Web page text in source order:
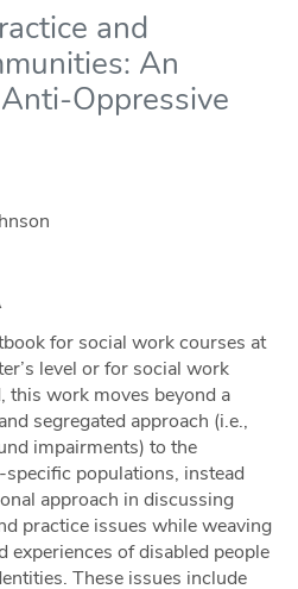
and
An
Oppressive
for social work courses at
level or for social work
this work moves beyond a
segregated approach (i.e.,
impairments) to the
populations, instead
approach in discussing
practice issues while weaving
experiences of disabled people
These issues include